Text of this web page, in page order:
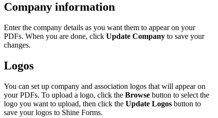
Company information
Enter the company details as you want them to appear on your
PDFs. When you are done, click Update Company to save your
changes.
Logos
You can set up company and association logos that will appear on
your PDFs. To upload a logo, click the Browse button to select the
logo you want to upload, then click the Update Logos button to
save your logos to Shine Forms.